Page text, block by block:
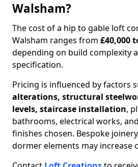
Walsham?
The cost of a hip to gable loft
Walsham ranges from £40,000
depending on build complexity
specification.
Pricing is influenced by factors
alterations, structural
levels, staircase installation,
bathrooms, electrical works,
finishes chosen. Bespoke
dormer elements may increase